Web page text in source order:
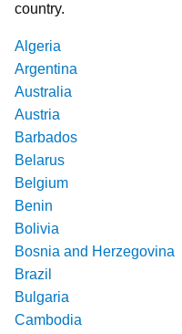
country.
Algeria
Argentina
Australia
Austria
Barbados
Belarus
Belgium
Benin
Bolivia
Bosnia and Herzegovina
Brazil
Bulgaria
Cambodia